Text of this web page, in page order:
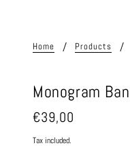
Home Products
Monogram
€39,00
Tax included.